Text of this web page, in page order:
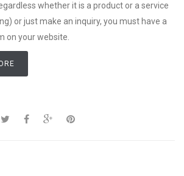
whether it is a product or a service
or just make an inquiry, you must have a
on your website.